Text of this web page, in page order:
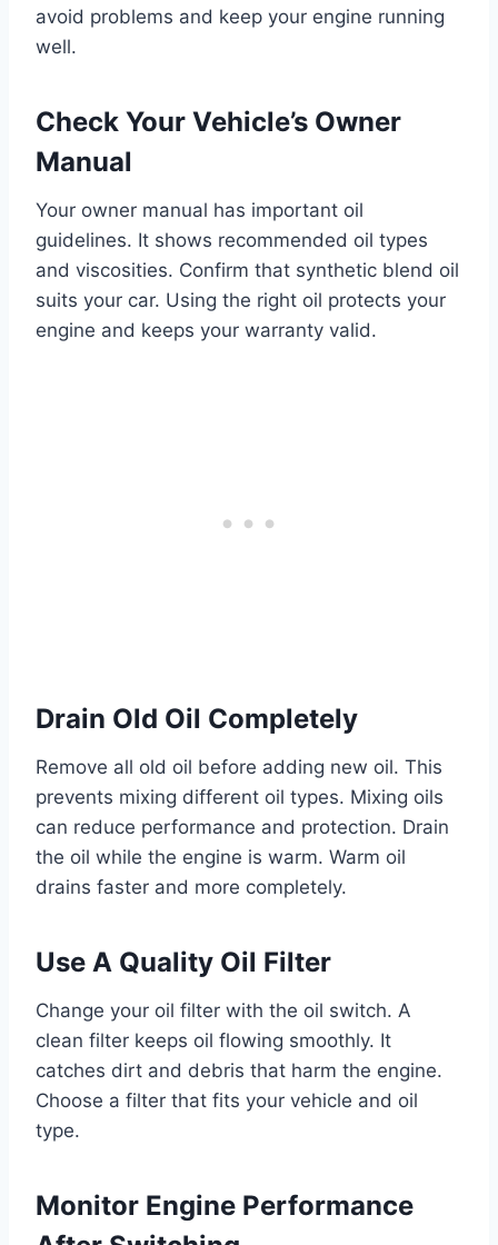
avoid problems and keep your engine running
well.
Check Your Vehicle’s Owner
Manual
Your owner manual has important oil
guidelines. It shows recommended oil types
and viscosities. Confirm that synthetic blend oil
suits your car. Using the right oil protects your
engine and keeps your warranty valid.
Drain Old Oil Completely
Remove all old oil before adding new oil. This
prevents mixing different oil types. Mixing oils
can reduce performance and protection. Drain
the oil while the engine is warm. Warm oil
drains faster and more completely.
Use A Quality Oil Filter
Change your oil filter with the oil switch. A
clean filter keeps oil flowing smoothly. It
catches dirt and debris that harm the engine.
Choose a filter that fits your vehicle and oil
type.
Monitor Engine Performance